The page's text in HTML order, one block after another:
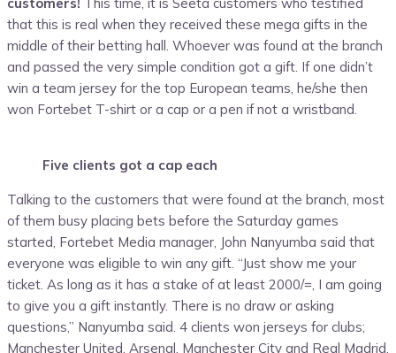
that this is real when they received these mega gifts in the
middle of their betting hall. Whoever was found at the branch
and passed the very simple condition got a gift. If one didn’t
win a team jersey for the top European teams, he/she then
won Fortebet T-shirt or a cap or a pen if not a wristband.
Five clients got a cap each
Talking to the customers that were found at the branch, most
of them busy placing bets before the Saturday games
started, Fortebet Media manager, John Nanyumba said that
everyone was eligible to win any gift. “Just show me your
ticket. As long as it has a stake of at least 2000/=, I am going
to give you a gift instantly. There is no draw or asking
questions,” Nanyumba said. 4 clients won jerseys for clubs;
Manchester United, Arsenal, Manchester City and Real Madrid.